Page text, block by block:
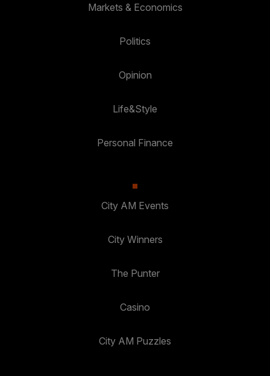
Markets & Economics
Politics
Opinion
Life&Style
Personal Finance
City AM Events
City Winners
The Punter
Casino
City AM Puzzles